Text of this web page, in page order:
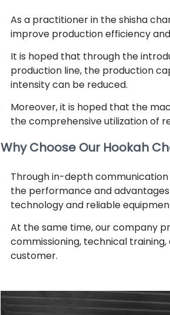
As a practitioner in the shisha
improve production efficiency
It is hoped that through the
production line, the production
intensity can be reduced.
Moreover, it is hoped that the
the comprehensive utilization of
Why Choose Our Hookah
Through in-depth
the performance and
technology and reliable
At the same time, our company
commissioning, technical
customer.